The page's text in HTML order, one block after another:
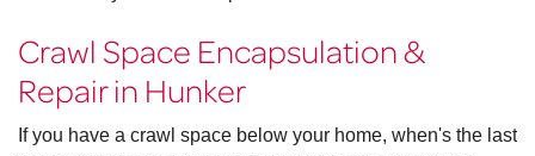
Crawl Space Encapsulation &
Repair in Hunker
If you have a crawl space below your home, when's the last